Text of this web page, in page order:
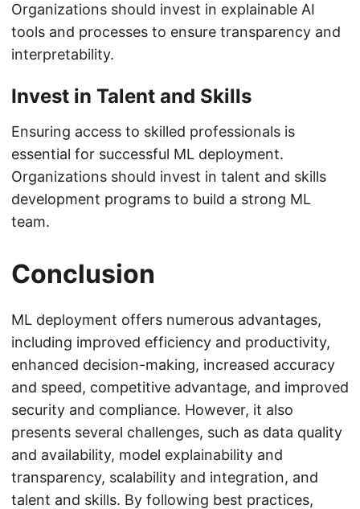
Organizations should invest in explainable AI
tools and processes to ensure transparency and
interpretability.
Invest in Talent and Skills
Ensuring access to skilled professionals is
essential for successful ML deployment.
Organizations should invest in talent and skills
development programs to build a strong ML
team.
Conclusion
ML deployment offers numerous advantages,
including improved efficiency and productivity,
enhanced decision-making, increased accuracy
and speed, competitive advantage, and improved
security and compliance. However, it also
presents several challenges, such as data quality
and availability, model explainability and
transparency, scalability and integration, and
talent and skills. By following best practices,